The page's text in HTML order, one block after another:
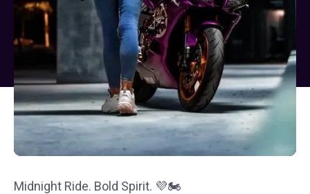
Midnight Ride. Bold Spirit. 💜🏍️